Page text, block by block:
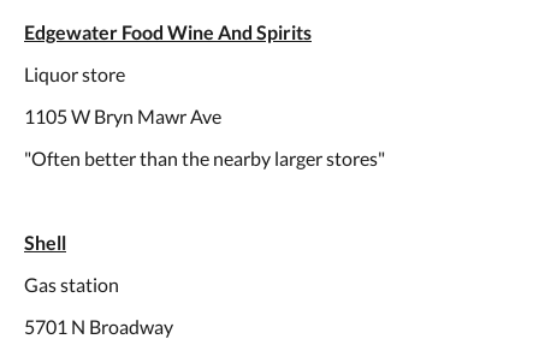
Edgewater Food Wine And Spirits
Liquor store
1105 W Bryn Mawr Ave
"Often better than the nearby larger stores"
Shell
Gas station
5701 N Broadway